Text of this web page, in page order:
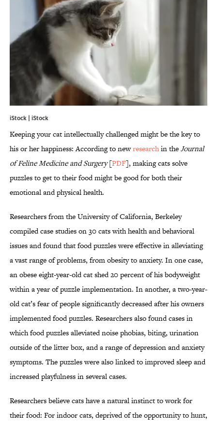
iStock | iStock
Keeping your cat intellectually challenged might be the key to
his or her happiness: According to newresearchin theJournal
of Feline Medicine and Surgery[PDF], making cats solve
puzzles to get to their food might be good for both their
emotional and physical health.
Researchers from the University of California, Berkeley
compiled case studies on 30 cats with health and behavioral
issues and found that food puzzles were effective in alleviating
a vast range of problems, from obesity to anxiety. In one case,
an obese eight-year-old cat shed 20 percent of his bodyweight
within a year of puzzle implementation. In another, a two-year-
old cat’s fear of people significantly decreased after his owners
implemented food puzzles. Researchers also found cases in
which food puzzles alleviated noise phobias, biting, urination
outside of the litter box, and a range of depression and anxiety
symptoms. The puzzles were also linked to improved sleep and
increased playfulness in several cases.
Researchers believe cats have a natural instinct to work for
their food: For indoor cats, deprived of the opportunity to hunt,